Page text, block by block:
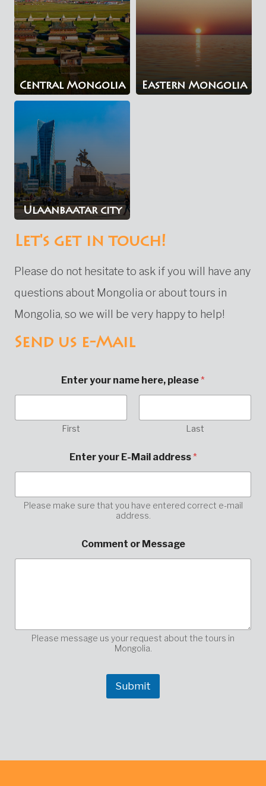
Central Mongolia Eastern Mongolia
Ulaanbaatar city
Let's get in touch!
Please do not hesitate to ask if you will have any
questions about Mongolia or about tours in
Mongolia, so we will be very happy to help!
Send us e-Mail
Enter your name here, please*
First Last
-
M
l
a
r
e
e
Enter your E-Mail address*
Please make sure that you have entered correct e-mail
address.
Comment or Message
Please message us your request about the tours in
Mongolia.
Submit